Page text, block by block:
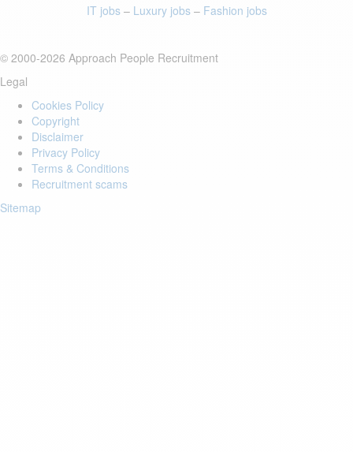
IT jobs– Luxury jobs– Fashion jobs
© 2000-2026 Approach People Recruitment
Legal
Cookies Policy
Copyright
Disclaimer
Privacy Policy
Terms & Conditions
Recruitment scams
Sitemap